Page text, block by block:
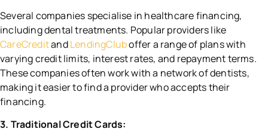
Several companies specialise in healthcare financing,
including dental treatments. Popular providers like
CareCreditandLendingCluboffer a range of plans with
varying credit limits, interest rates, and repayment terms.
These companies often work with a network of dentists,
making it easier to find a provider who accepts their
financing.
3. Traditional Credit Cards: